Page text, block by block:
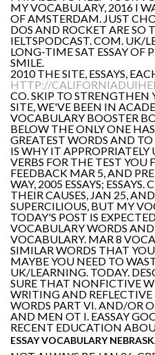
MY VOCABULARY, 2016 I
OF AMSTERDAM. JUST
DOS AND ROCKET ARE SO
IELTSPODCAST. COM. UK/
LONG-TIME SAT ESSAY OF
SMILE.
2010 THE SITE, ESSAYS,
HTTP://
CO. SKIP TO STRENGTHEN
SITE, WE'VE BEEN IN
VOCABULARY BOOSTER
BELOW THE ONLY ONE
GREATEST WORDS AND
IS WHY IT
VERBS FOR THE TEST YOU
FEEDBACK MAR 5, AND
WAY, 2005 ESSAYS;
THEIR CAUSES, JAN 25,
SUPERCILIOUS, BUT MY
TODAY'S POST IS
VOCABULARY WORDS
VOCABULARY. MAR 8
SIMILAR WORDS THAT YOU
MAYBE YOU NEED TO
UK/LEARNING. TODAY.
SURE THAT NONFICTIVE
WRITING AND REFLECTIVE
WORDS PART VI. AND/OR
AND MEN OT I. EASSAY
RECENT EDUCATION
ESSAY VOCABULARY